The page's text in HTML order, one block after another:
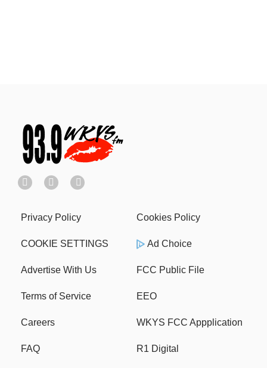
Privacy Policy Cookies Policy
COOKIE SETTINGS Ad Choice
Advertise With Us FCC Public File
Terms of Service EEO
Careers WKYS FCC Appplication
FAQ R1 Digital